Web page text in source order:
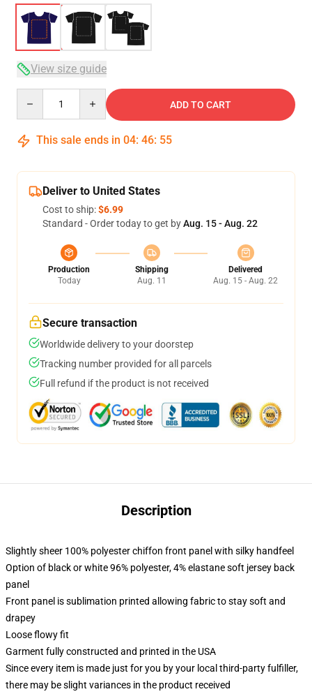
View size guide
ADD TO CART
This sale ends in 04: 46: 54
Deliver to United States
Cost to ship:$6.99
Standard - Order today to get byAug. 15 - Aug. 22
Production
Today
Shipping
Aug. 11
Delivered
Aug. 15 - Aug. 22
Secure transaction
Worldwide delivery to your doorstep
Tracking number provided for all parcels
Full refund if the product is not received
Description
Slightly sheer 100% polyester chiffon front panel with silky handfeel
Option of black or white 96% polyester, 4% elastane soft jersey back
panel
Front panel is sublimation printed allowing fabric to stay soft and
drapey
Loose flowy fit
Garment fully constructed and printed in the USA
Since every item is made just for you by your local third-party fulfiller,
there may be slight variances in the product received